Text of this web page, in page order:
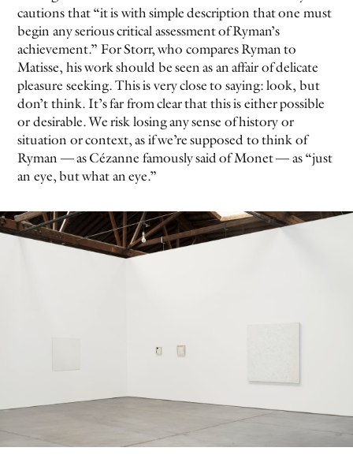
cautions that “it is with simple description that one must
begin any serious critical assessment of Ryman’s
achievement.” For Storr, who compares Ryman to
Matisse, his work should be seen as an affair of delicate
pleasure seeking. This is very close to saying: look, but
don’t think. It’s far from clear that this is either possible
or desirable. We risk losing any sense of history or
situation or context, as if we’re supposed to think of
Ryman — as Cézanne famously said of Monet — as “just
an eye, but what an eye.”